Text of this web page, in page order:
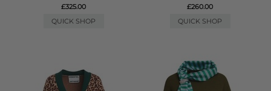
£325.00
QUICK SHOP
£260.00
QUICK SHOP